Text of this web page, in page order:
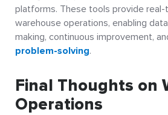
platforms. These tools provide
warehouse operations, enabling
making, continuous improvement,
problem-solving.
Final Thoughts on
Operations